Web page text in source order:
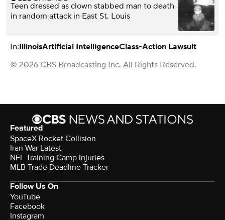
Teen dressed as clown stabbed man to death
in random attack in East St. Louis
In:IllinoisArtificial IntelligenceClass-Action Lawsuit
© 2026 CBS Broadcasting Inc. All Rights Reserved.
Featured
SpaceX Rocket Collision
Iran War Latest
NFL Training Camp Injuries
MLB Trade Deadline Tracker
Follow Us On
YouTube
Facebook
Instagram